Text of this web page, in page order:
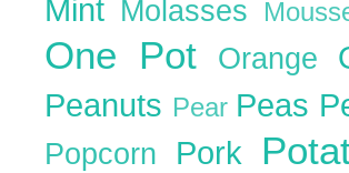
Mint Molasses
One Pot Orange
Peanuts Pear Peas
Popcorn Pork